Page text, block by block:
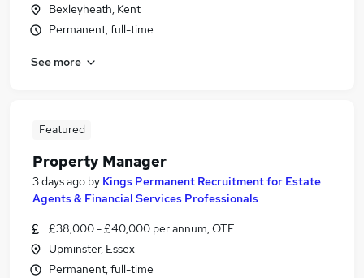
Bexleyheath, Kent
Permanent, full-time
See more
Featured
Property Manager
3 days ago by Kings Permanent Recruitment for Estate
Agents & Financial Services Professionals
£38,000 - £40,000 per annum, OTE
Upminster, Essex
Permanent, full-time